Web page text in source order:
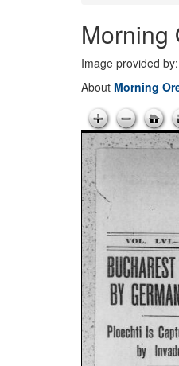
Morning
Image provided
About Morning